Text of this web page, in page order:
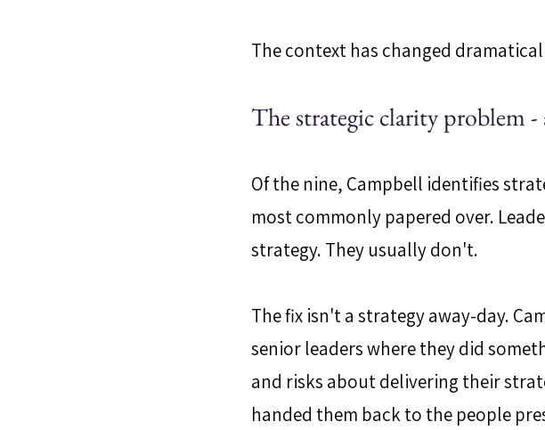
The context has changed
The strategic clarity problem
Of the nine, Campbell identifies
most commonly papered over.
strategy. They usually don't.
The fix isn't a strategy away-day.
senior leaders where they did
and risks about delivering their
handed them back to the people